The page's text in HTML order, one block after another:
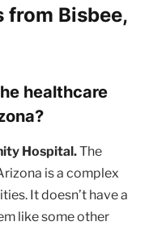
from Bisbee,
healthcare
Hospital.The
is a complex
It doesn’t have a
like some other